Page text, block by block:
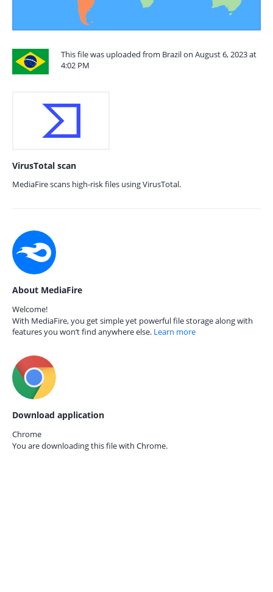
This file was uploaded from Brazil on August 6, 2023 at
4:02 PM
VirusTotal scan
MediaFire scans high-risk files using VirusTotal.
About MediaFire
Welcome!
With MediaFire, you get simple yet powerful file storage along with
features you won’t find anywhere else. Learn more
Download application
Chrome
You are downloading this file with Chrome.